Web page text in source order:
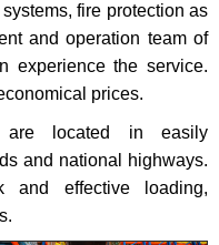
fire protection as
and operation team of
experience the service.
prices.
are located in easily
and national highways.
and effective loading,